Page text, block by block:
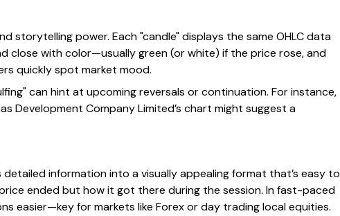
storytelling power. Each "candle" displays the same OHLC data
close with color—usually green (or white) if the price rose, and
quickly spot market mood.
can hint at upcoming reversals or continuation. For instance,
Development Company Limited’s chart might suggest a
information into a visually appealing format that’s easy to
ended but how it got there during the session. In fast-paced
easier—key for markets like Forex or day trading local equities.